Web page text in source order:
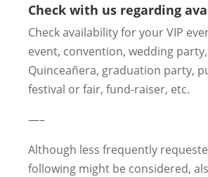
Check with us regarding
Check availability for your VIP
event, convention, wedding
Quinceañera, graduation party,
festival or fair, fund-raiser, etc.
—–
Although less frequently
following might be considered,